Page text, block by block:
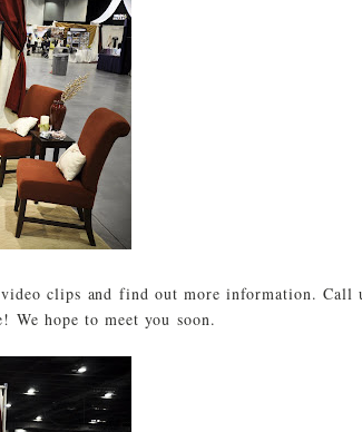
clips and find out more information. Call
We hope to meet you soon.